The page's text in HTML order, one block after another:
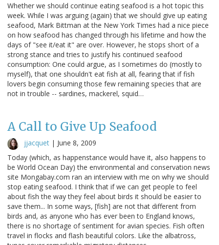
Whether we should continue eating seafood is a hot topic this
week. While I was arguing (again) that we should give up eating
seafood, Mark Bittman at the New York Times had a nice piece
on how seafood has changed through his lifetime and how the
days of "see it/eat it" are over. However, he stops short of a
strong stance and tries to justify his continued seafood
consumption: One could argue, as I sometimes do (mostly to
myself), that one shouldn't eat fish at all, fearing that if fish
lovers begin consuming those few remaining species that are
not in trouble -- sardines, mackerel, squid…
A Call to Give Up Seafood
jjacquet | June 8, 2009
Today (which, as happenstance would have it, also happens to
be World Ocean Day) the environmental and conservation news
site Mongabay.com ran an interview with me on why we should
stop eating seafood. I think that if we can get people to feel
about fish the way they feel about birds it should be easier to
save them... In some ways, [fish] are not that different from
birds and, as anyone who has ever been to England knows,
there is no shortage of sentiment for avian species. Fish often
travel in flocks and flash beautiful colors. Like the albatross,